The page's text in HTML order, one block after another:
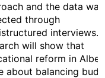
and the data was
through
interviews.
will show that
reform in
about balancing